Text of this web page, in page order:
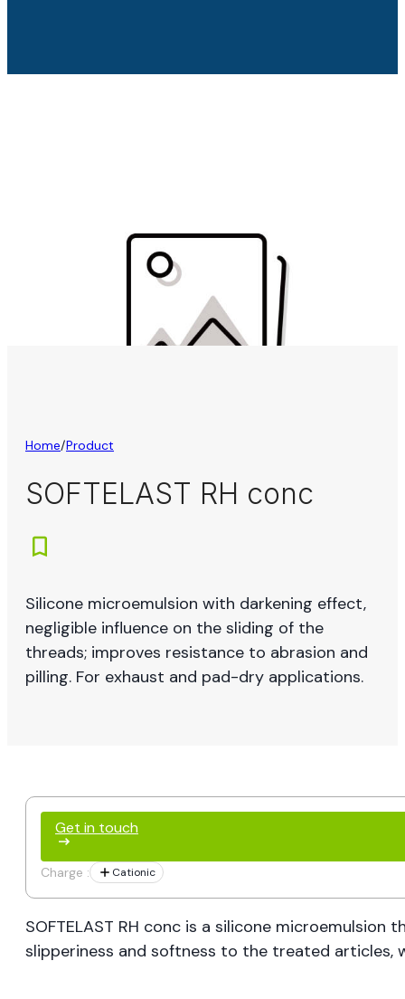
Home/Product
SOFTELAST RH conc
Silicone microemulsion with darkening effect,
negligible influence on the sliding of the
threads; improves resistance to abrasion and
pilling. For exhaust and pad-dry applications.
SOFTELAST RH conc is a silicone
slipperiness and softness to the treated
Get in touch
Charge : Cationic